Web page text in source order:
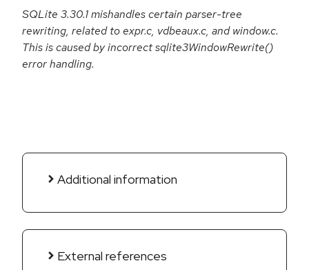
SQLite 3.30.1 mishandles certain parser-tree
rewriting, related to expr.c, vdbeaux.c, and window.c.
This is caused by incorrect sqlite3WindowRewrite()
error handling.
Additional information
External references